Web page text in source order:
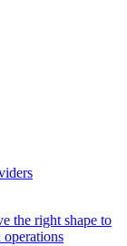
the right shape to